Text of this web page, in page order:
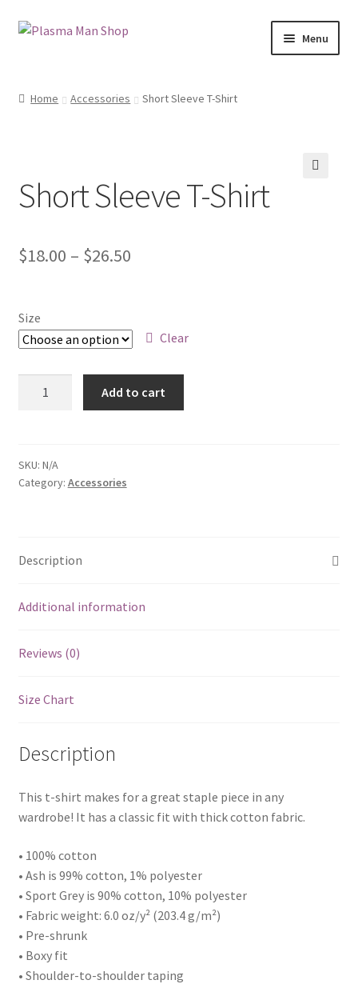
Skip
Skip
Menu
Checkout
My account
Home Accessories Short Sleeve T-Shirt
Short Sleeve T-Shirt
$18.00 – $26.50
Size
Clear
quantity
Add to cart
SKU: N/A
Category: Accessories
Description
Additional information
Reviews (0)
Size Chart
Description
This t-shirt makes for a great staple piece in any
wardrobe! It has a classic fit with thick cotton fabric.
• 100% cotton
• Ash is 99% cotton, 1% polyester
• Sport Grey is 90% cotton, 10% polyester
• Fabric weight: 6.0 oz/y² (203.4 g/m²)
• Pre-shrunk
• Boxy fit
• Shoulder-to-shoulder taping